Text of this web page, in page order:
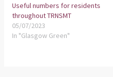
Useful numbers for residents
throughout TRNSMT
05/07/2023
In "Glasgow Green"